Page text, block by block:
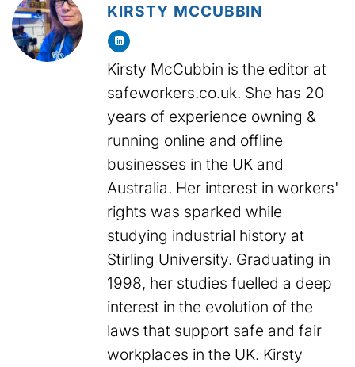
KIRSTY MCCUBBIN
Kirsty McCubbin is the editor at
safeworkers.co.uk. She has 20
years of experience owning &
running online and offline
businesses in the UK and
Australia. Her interest in workers'
rights was sparked while
studying industrial history at
Stirling University. Graduating in
1998, her studies fuelled a deep
interest in the evolution of the
laws that support safe and fair
workplaces in the UK. Kirsty